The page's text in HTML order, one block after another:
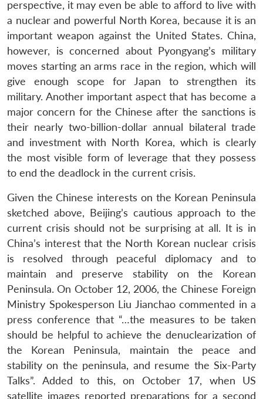
perspective, it may even be able to afford to live with
a nuclear and powerful North Korea, because it is an
important weapon against the United States. China,
however, is concerned about Pyongyang’s military
moves starting an arms race in the region, which will
give enough scope for Japan to strengthen its
military. Another important aspect that has become a
major concern for the Chinese after the sanctions is
their nearly two-billion-dollar annual bilateral trade
and investment with North Korea, which is clearly
the most visible form of leverage that they possess
to end the deadlock in the current crisis.
Given the Chinese interests on the Korean Peninsula
sketched above, Beijing’s cautious approach to the
current crisis should not be surprising at all. It is in
China’s interest that the North Korean nuclear crisis
is resolved through peaceful diplomacy and to
maintain and preserve stability on the Korean
Peninsula. On October 12, 2006, the Chinese Foreign
Ministry Spokesperson Liu Jianchao commented in a
press conference that “…the measures to be taken
should be helpful to achieve the denuclearization of
the Korean Peninsula, maintain the peace and
stability on the peninsula, and resume the Six-Party
Talks”. Added to this, on October 17, when US
satellite images reported preparations for a second